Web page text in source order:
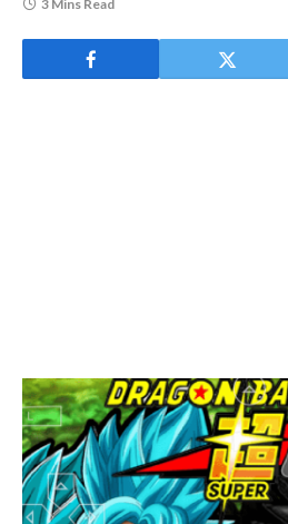
3 Mins Read